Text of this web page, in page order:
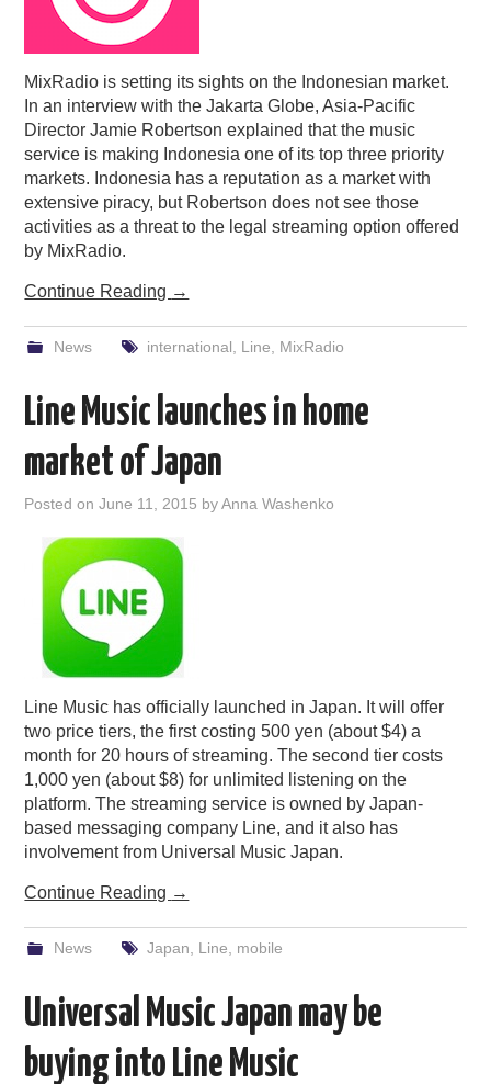
MixRadio is setting its sights on the Indonesian market.
In an interview with the Jakarta Globe, Asia-Pacific
Director Jamie Robertson explained that the music
service is making Indonesia one of its top three priority
markets. Indonesia has a reputation as a market with
extensive piracy, but Robertson does not see those
activities as a threat to the legal streaming option offered
by MixRadio.
Continue Reading →
News international Line MixRadio
Line Music launches in home
market of Japan
Posted onJune 11, 2015 byAnna Washenko
Line Music has officially launched in Japan. It will offer
two price tiers, the first costing 500 yen (about $4) a
month for 20 hours of streaming. The second tier costs
1,000 yen (about $8) for unlimited listening on the
platform. The streaming service is owned by Japan-
based messaging company Line, and it also has
involvement from Universal Music Japan.
Continue Reading →
News Japan Line mobile
Universal Music Japan may be
buying into Line Music